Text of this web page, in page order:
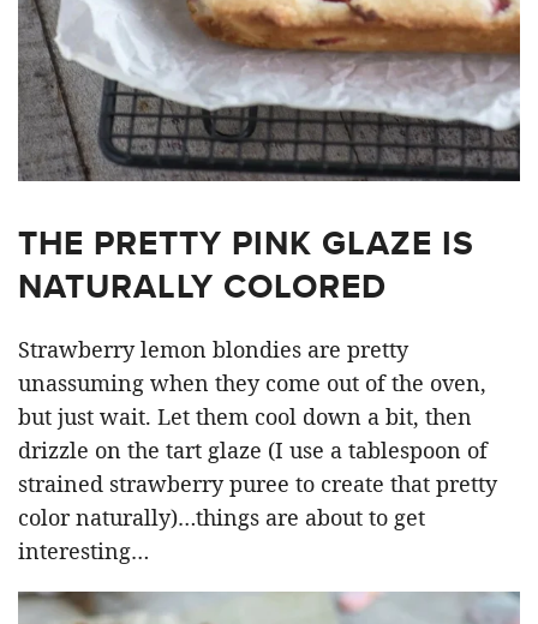
THE PRETTY PINK GLAZE IS
NATURALLY COLORED
Strawberry lemon blondies are pretty
unassuming when they come out of the oven,
but just wait. Let them cool down a bit, then
drizzle on the tart glaze (I use a tablespoon of
strained strawberry puree to create that pretty
color naturally)…things are about to get
interesting…